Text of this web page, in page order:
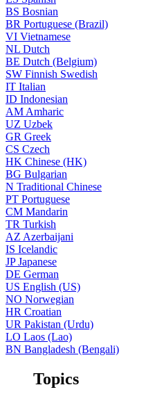
BS Bosnian
BR Portuguese (Brazil)
VI Vietnamese
NL Dutch
BE Dutch (Belgium)
SW Finnish Swedish
IT Italian
ID Indonesian
AM Amharic
UZ Uzbek
GR Greek
CS Czech
HK Chinese (HK)
BG Bulgarian
N Traditional Chinese
PT Portuguese
CM Mandarin
TR Turkish
AZ Azerbaijani
IS Icelandic
JPJapanese
DE German
US English (US)
NO Norwegian
HR Croatian
UR Pakistan (Urdu)
LO Laos (Lao)
BN Bangladesh (Bengali)
Topics